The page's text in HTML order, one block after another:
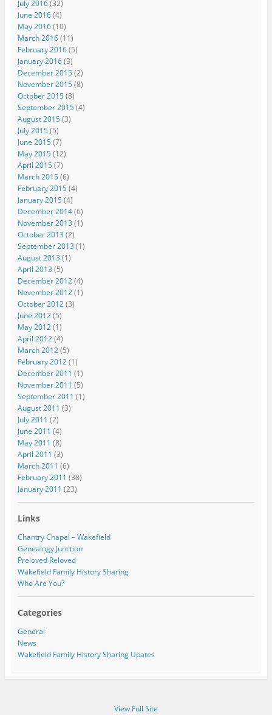
July 2016(32)
June 2016(4)
May 2016(10)
March 2016(11)
February 2016(5)
January 2016(3)
December 2015(2)
November 2015(8)
October 2015(8)
September 2015(4)
August 2015(3)
July 2015(5)
June 2015(7)
May 2015(12)
April 2015(7)
March 2015(6)
February 2015(4)
January 2015(4)
December 2014(6)
November 2013 (1)
October 2013 (2)
September 2013 (1)
August 2013 (1)
April 2013 (5)
December 2012(4)
November 2012(1)
October 2012(3)
June 2012(5)
May 2012(1)
April 2012(4)
March 2012(5)
February 2012(1)
December 2011 (1)
November 2011 (5)
September 2011 (1)
August 2011 (3)
July 2011 (2)
June 2011 (4)
May 2011 (8)
April 2011 (3)
March 2011 (6)
February 2011 (38)
January 2011 (23)
Links
Chantry Chapel – Wakefield
Genealogy Junction
Preloved Reloved
Wakefield Family History Sharing
Who Are You?
Categories
General
News
Wakefield Family History Sharing Upates
View Full Site